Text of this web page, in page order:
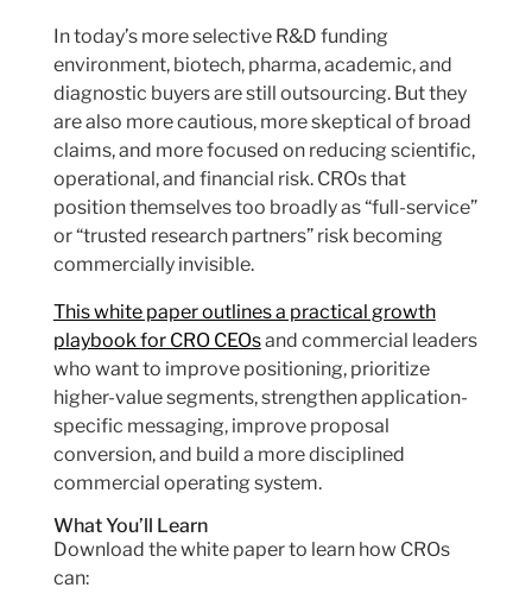
In today’s more selective R&D funding
environment, biotech, pharma, academic, and
diagnostic buyers are still outsourcing. But they
are also more cautious, more skeptical of broad
claims, and more focused on reducing scientific,
operational, and financial risk. CROs that
position themselves too broadly as “full-service”
or “trusted research partners” risk becoming
commercially invisible.
This white paper outlines a practical growth
playbook for CRO CEOsand commercial leaders
who want to improve positioning, prioritize
higher-value segments, strengthen application-
specific messaging, improve proposal
conversion, and build a more disciplined
commercial operating system.
What You’ll Learn
Download the white paper to learn how CROs
can: